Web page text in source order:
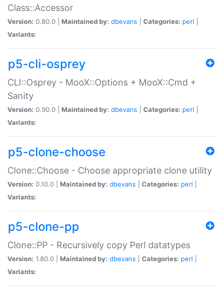
Class::Accessor
Version: 0.80.0 | Maintained by: dbevans Categories: perl
Variants:
p5-cli-osprey
CLI::Osprey - MooX::Options + MooX::Cmd +
Sanity
Version: 0.90.0 | Maintained by: dbevans Categories: perl
Variants:
p5-clone-choose
Clone::Choose - Choose appropriate clone utility
Version: 0.10.0 | Maintained by: dbevans Categories: perl
Variants:
p5-clone-pp
Clone::PP - Recursively copy Perl datatypes
Version: 1.80.0 | Maintained by: dbevans Categories: perl
Variants: